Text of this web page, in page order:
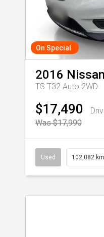
On Special
2016 Nissan
TS T32 Auto 2WD
$17,490
Was $17,990
Used 102,082 km